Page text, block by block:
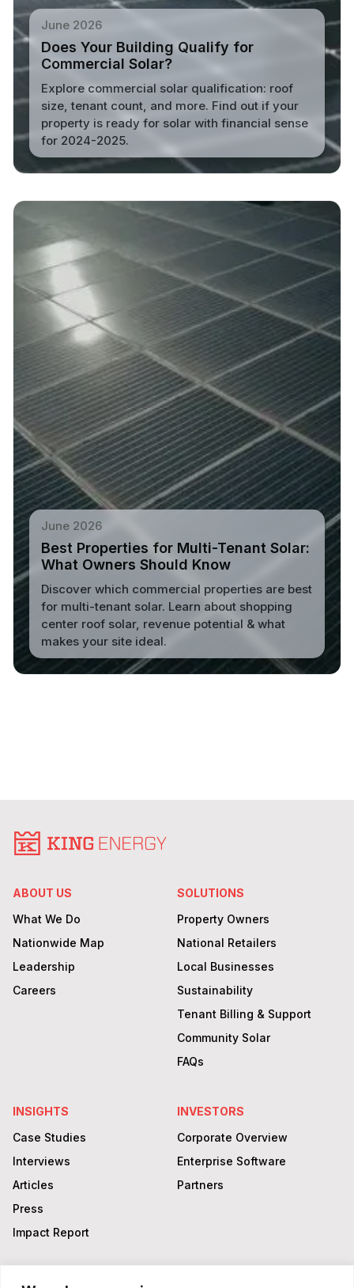
June 2026
Does Your Building Qualify for
Commercial Solar?
Explore commercial solar qualification: roof
size, tenant count, and more. Find out if your
property is ready for solar with financial sense
for 2024-2025.
Read More
June 2026
Best Properties for Multi-Tenant Solar:
What Owners Should Know
Discover which commercial properties are best
for multi-tenant solar. Learn about shopping
center roof solar, revenue potential & what
makes your site ideal.
Read More
ABOUT US
What We Do
Nationwide Map
Leadership
Careers
SOLUTIONS
Property Owners
National Retailers
Local Businesses
Sustainability
Tenant Billing & Support
Community Solar
FAQs
INSIGHTS
Case Studies
Interviews
Articles
Press
Impact Report
INVESTORS
Corporate Overview
Enterprise Software
Partners